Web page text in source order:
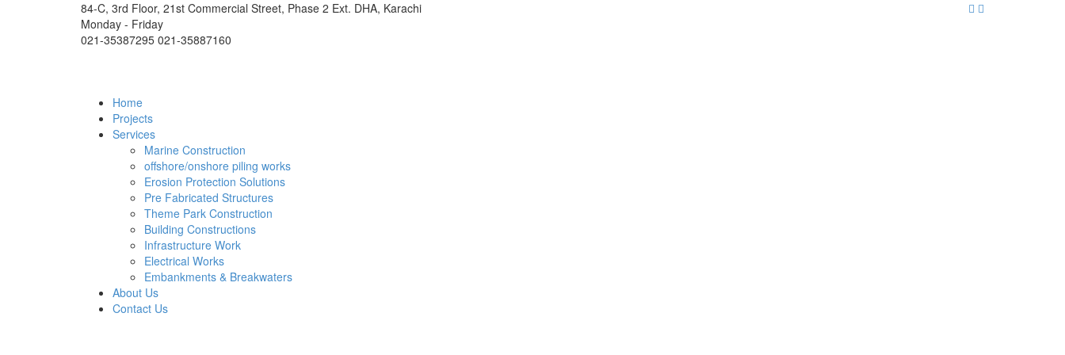
84-C, 3rd Floor, 21st Commercial Street, Phase 2 Ext. DHA, Karachi
Monday - Friday
021-35387295 021-35887160
Home
Projects
Services
Marine Construction
offshore/onshore piling works
Erosion Protection Solutions
Pre Fabricated Structures
Theme Park Construction
Building Constructions
Infrastructure Work
Electrical Works
Embankments & Breakwaters
About Us
Contact Us